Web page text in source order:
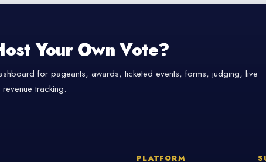
Your Own Vote?
for pageants, awards, ticketed events, forms, judging, live
tracking.
PLATFORM